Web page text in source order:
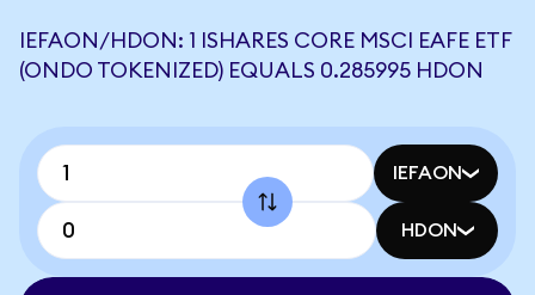
IEFAON/HDON: 1 ISHARES CORE MSCI EAFE ETF
(ONDO TOKENIZED) EQUALS 0.285995 HDON
IEFAON
HDON